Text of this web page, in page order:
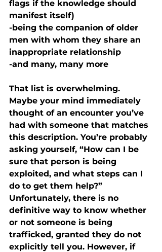
flags if the knowledge should
manifest itself)
-being the companion of older
men with whom they share an
inappropriate relationship
-and many, many more
That list is overwhelming.
Maybe your mind immediately
thought of an encounter you’ve
had with someone that matches
this description. You’re probably
asking yourself, “How can I be
sure that person is being
exploited, and what steps can I
do to get them help?”
Unfortunately, there is no
definitive way to know whether
or not someone is being
trafficked, granted they do not
explicitly tell you. However, if